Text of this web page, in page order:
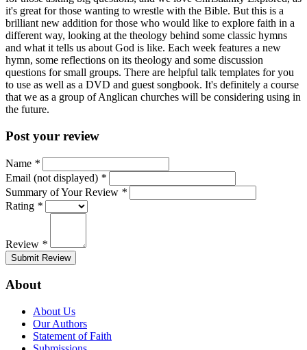
it's great for those wanting to wrestle with the Bible. But this is a
brilliant new addition for those who would like to explore faith in a
different way, looking at the theology behind some classic hymns
and what it tells us about God is like. Each week features a new
hymn, some reflections on its theology and some discussion
questions for small groups. There are helpful talk templates for you
to use as well as a DVD and guest songbook. It's definitely a course
that we as a group of Anglican churches will be considering using in
the future.
Post your review
Name *
Email (not displayed) *
Summary of Your Review *
Rating *
Review *
Submit Review
About
About Us
Our Authors
Statement of Faith